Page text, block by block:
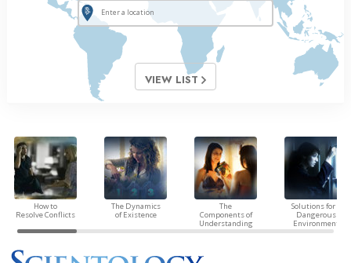
VIEW LIST
How to
Resolve Conflicts
The Dynamics
of Existence
The
Components of
Understanding
Solutions for a
Dangerous
Environment